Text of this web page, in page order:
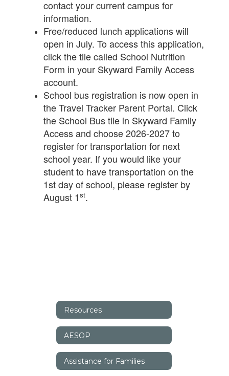
contact your current campus for
information.
Free/reduced lunch applications will
open in July. To access this application,
click the tile called School Nutrition
Form in your Skyward Family Access
account.
School bus registration is now open in
the Travel Tracker Parent Portal. Click
the School Bus tile in Skyward Family
Access and choose 2026-2027 to
register for transportation for next
school year. If you would like your
student to have transportation on the
1st day of school, please register by
August 1st.
Resources
AESOP
Assistance for Families